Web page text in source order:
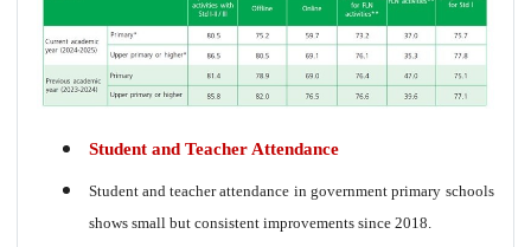
Student and Teacher Attendance
Student and teacher attendance in government primary schools
shows small but consistent improvements since 2018.